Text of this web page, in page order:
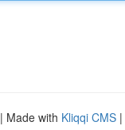
| Made with Kliqqi CMS |